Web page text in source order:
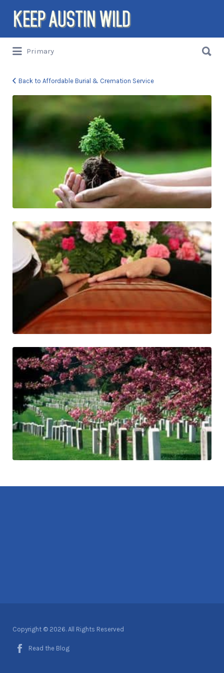
Things to DO/DRINK/EAT/BUY/SEE in
Search
for:
Primary
for:
Back to Affordable Burial & Cremation Service
Copyright © 2026. All Rights Reserved
Read the Blog